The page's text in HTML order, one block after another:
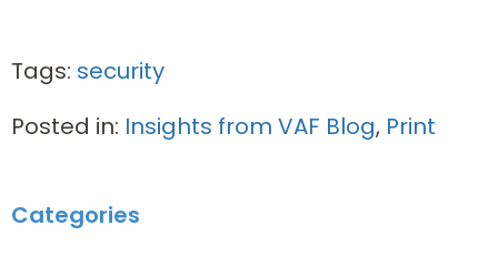
Tags: security
Posted in: Insights from VAF Blog, Print
Categories